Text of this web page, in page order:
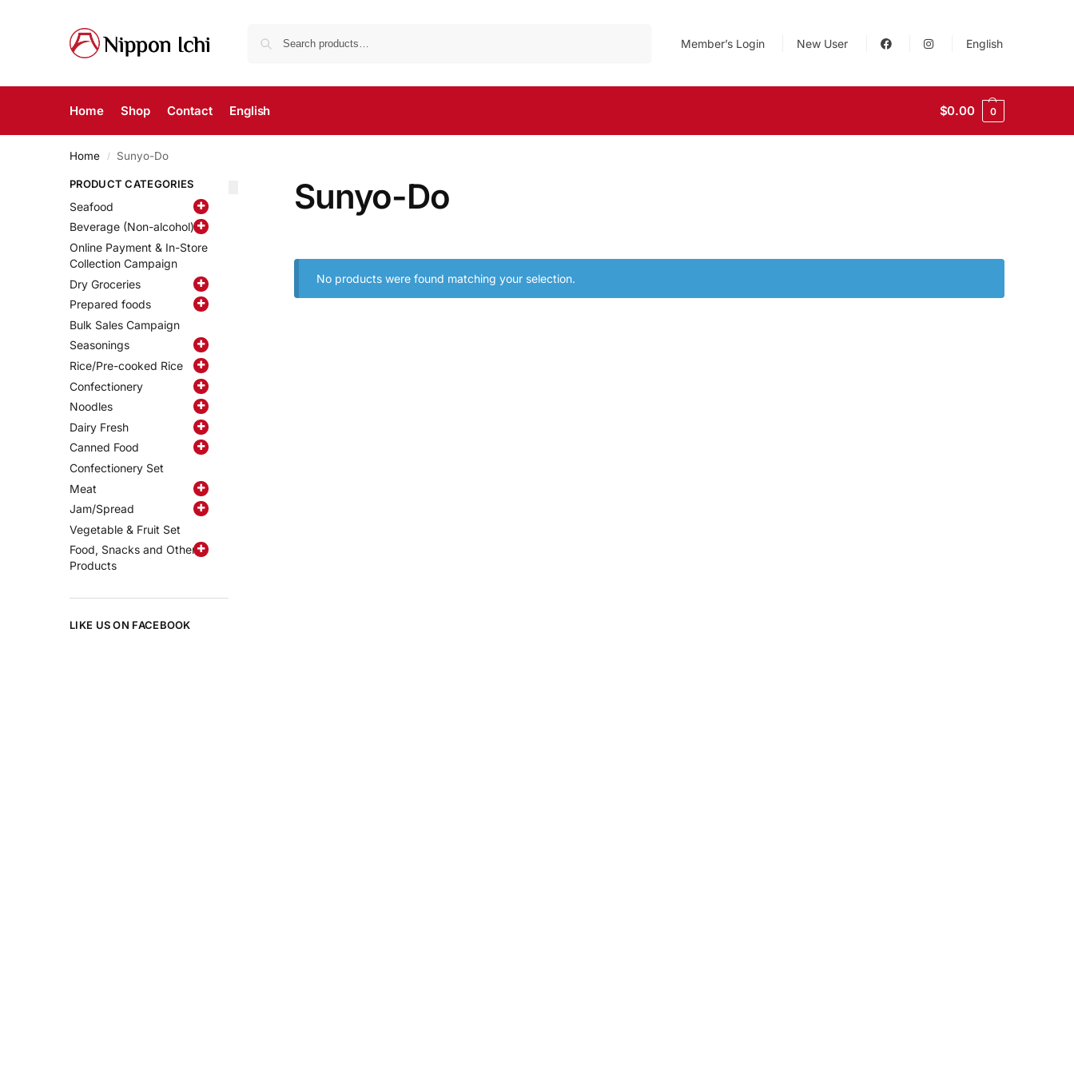
Member’s Login New User English
Home Shop Contact English $0.00 0
Home / Sunyo-Do
Sunyo-Do
No products were found matching your selection.
PRODUCT CATEGORIES
Seafood
Beverage (Non-alcohol)
Online Payment & In-Store
Collection Campaign
Dry Groceries
Prepared foods
Bulk Sales Campaign
Seasonings
Rice/Pre-cooked Rice
Confectionery
Noodles
Dairy Fresh
Canned Food
Confectionery Set
Meat
Jam/Spread
Vegetable & Fruit Set
Food, Snacks and Other
Products
LIKE US ON FACEBOOK